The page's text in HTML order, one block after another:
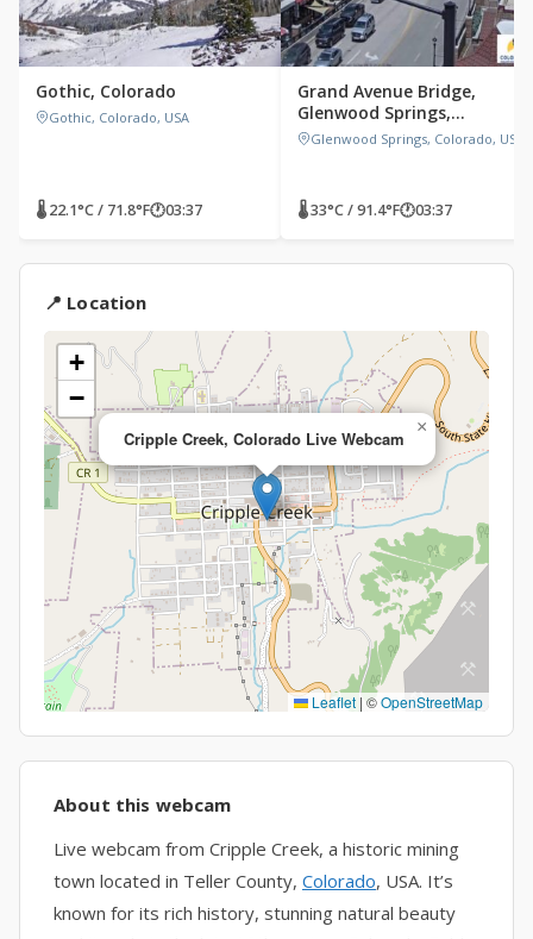
Gothic, Colorado
Gothic, Colorado, USA
🌡 22.1°C / 71.8°F🕐03:37
Grand Avenue Bridge,
Glenwood Springs,
Colorado
Glenwood Springs, Colorado, USA
🌡 33°C / 91.4°F🕐03:37
📍 Location
Cripple Creek, Colorado Live Webcam
×
+
−
Leaflet | ©OpenStreetMap
About this webcam
Live webcam from Cripple Creek, a historic mining
town located in Teller County, Colorado, USA. It’s
known for its rich history, stunning natural beauty